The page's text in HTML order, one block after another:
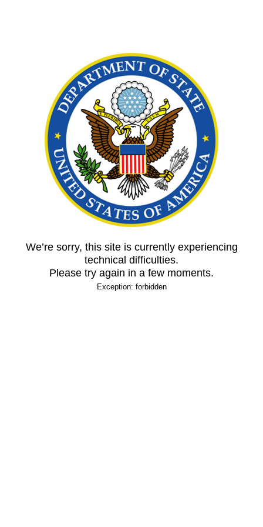
We’re sorry, this site is currently experiencing
technical difficulties.
Please try again in a few moments.
Exception: forbidden